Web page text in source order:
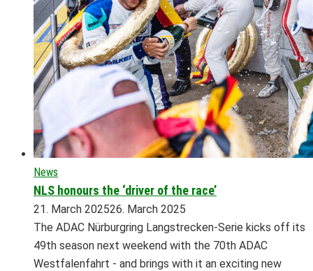
News
NLS honours the ‘driver of the race’
21. March 202526. March 2025
The ADAC Nürburgring Langstrecken-Serie kicks off its
49th season next weekend with the 70th ADAC
Westfalenfahrt - and brings with it an exciting new